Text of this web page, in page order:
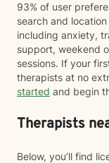
93% of user
search and
including anxiety,
support, weekend
sessions. If your
therapists at no
started and begin
Therapists
Below, you’ll find